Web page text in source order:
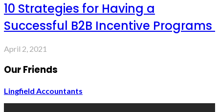
10 Strategies for Having a
Successful B2B Incentive Programs
April 2, 2021
Our Friends
Lingfield Accountants